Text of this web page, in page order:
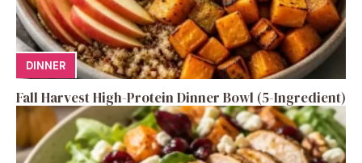
DINNER
Fall Harvest High-Protein Dinner Bowl (5-Ingredient)